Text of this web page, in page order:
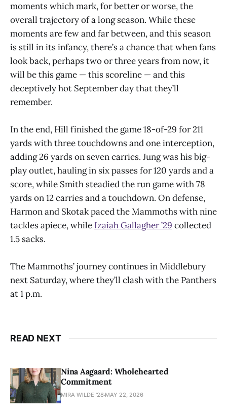
moments which mark, for better or worse, the
overall trajectory of a long season. While these
moments are few and far between, and this season
is still in its infancy, there’s a chance that when fans
look back, perhaps two or three years from now, it
will be this game — this scoreline — and this
deceptively hot September day that they’ll
remember.
In the end, Hill finished the game 18-of-29 for 211
yards with three touchdowns and one interception,
adding 26 yards on seven carries. Jung was his big-
play outlet, hauling in six passes for 120 yards and a
score, while Smith steadied the run game with 78
yards on 12 carries and a touchdown. On defense,
Harmon and Skotak paced the Mammoths with nine
tackles apiece, while Izaiah Gallagher ’29 collected
1.5 sacks.
The Mammoths’ journey continues in Middlebury
next Saturday, where they’ll clash with the Panthers
at 1 p.m.
READ NEXT
Nina Aagaard: Wholehearted
Commitment
MIRA WILDE '28 MAY 22, 2026